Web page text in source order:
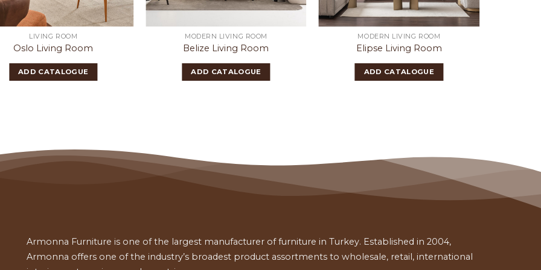
LIVING ROOM
Oslo Living Room
ADD CATALOGUE
MODERN LIVING ROOM
Belize Living Room
ADD CATALOGUE
MODERN LIVING ROOM
Elipse Living Room
ADD CATALOGUE
Armonna Furniture is one of the largest manufacturer of furniture in Turkey. Established in 2004,
Armonna offers one of the industry’s broadest product assortments to wholesale, retail, international